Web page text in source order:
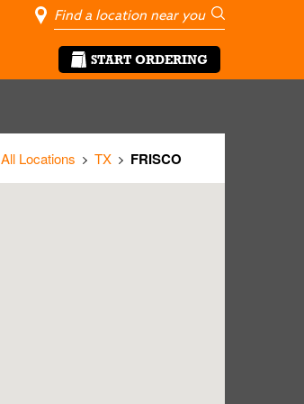
City, State/
Geolocate Me
Go
START ORDERING
All Locations TX FRISCO